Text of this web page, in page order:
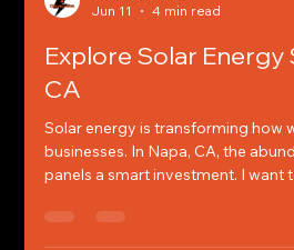
Chelsey Jones
Jun 11
4 min read
Explore Solar Energy
CA